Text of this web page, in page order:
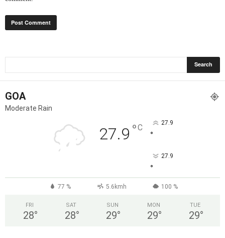
GOA
Moderate Rain
27.9 °C 27.9
°
27.9
°
77 % 5.6kmh 100 %
FRI
28°
SAT
28°
SUN
29°
MON
29°
TUE
29°